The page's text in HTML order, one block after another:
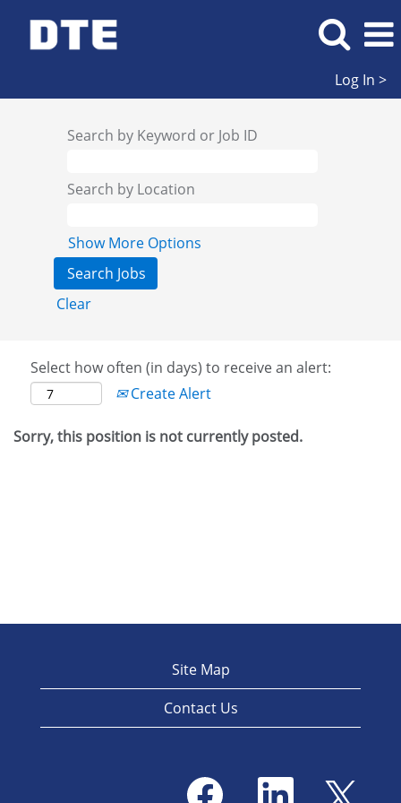
Log In >
Search by Keyword or Job ID
Search by Location
Show More Options
Clear
Select how often (in days) to receive an alert:
Create Alert
Sorry, this position is not currently posted.
Site Map
Contact Us
O
p
O O